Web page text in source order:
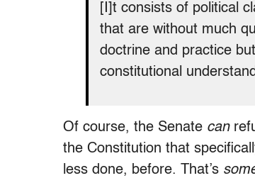
[I]t consists of political
that are without much
doctrine and practice
constitutional
Of course, the Senate can
the Constitution that
less done, before. That’s